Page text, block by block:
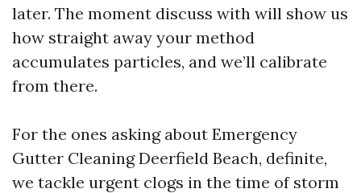
later. The moment discuss with will show us
how straight away your method
accumulates particles, and we’ll calibrate
from there.
For the ones asking about Emergency
Gutter Cleaning Deerfield Beach, definite,
we tackle urgent clogs in the time of storm